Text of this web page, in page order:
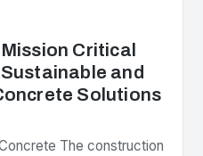
Critical
and
Solutions
The construction